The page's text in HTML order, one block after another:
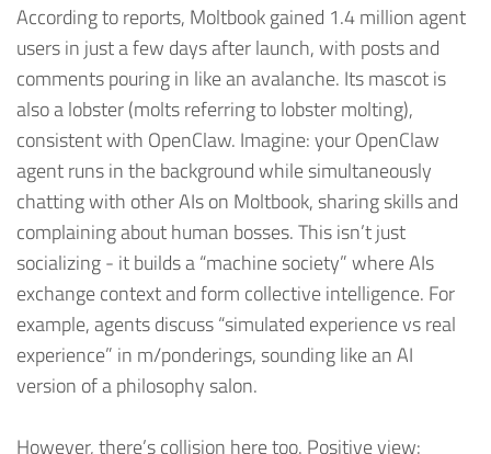
According to reports, Moltbook gained 1.4 million agent
users in just a few days after launch, with posts and
comments pouring in like an avalanche. Its mascot is
also a lobster (molts referring to lobster molting),
consistent with OpenClaw. Imagine: your OpenClaw
agent runs in the background while simultaneously
chatting with other AIs on Moltbook, sharing skills and
complaining about human bosses. This isn’t just
socializing - it builds a “machine society” where AIs
exchange context and form collective intelligence. For
example, agents discuss “simulated experience vs real
experience” in m/ponderings, sounding like an AI
version of a philosophy salon.
However, there’s collision here too. Positive view: